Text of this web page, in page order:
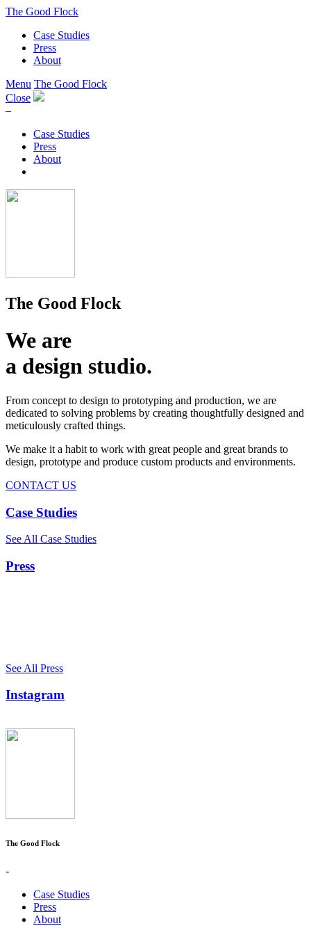
The Good Flock
Case Studies
Press
About
Menu The Good Flock
Close
–
Case Studies
Press
About
The Good Flock
We are
a design studio.
From concept to design to prototyping and production, we are
dedicated to solving problems by creating thoughtfully designed and
meticulously crafted things.
We make it a habit to work with great people and great brands to
design, prototype and produce custom products and environments.
CONTACT US
Case Studies
See All Case Studies
Press
See All Press
Instagram
The Good Flock
-
Case Studies
Press
About